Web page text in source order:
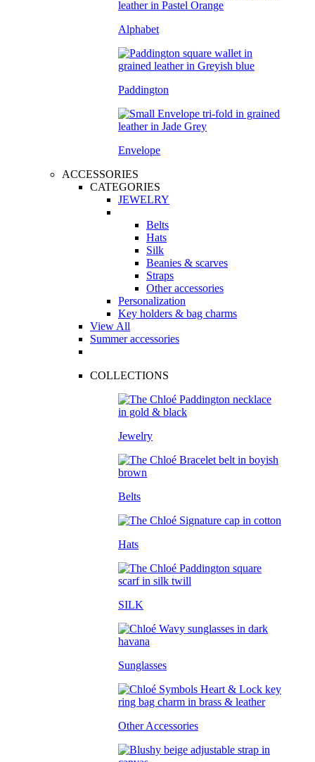
Alphabet
Paddington
Envelope
ACCESSORIES
CATEGORIES
JEWELRY
Belts
Hats
Silk
Beanies & scarves
Straps
Other accessories
Personalization
Key holders & bag charms
View All
Summer accessories
COLLECTIONS
Jewelry
Belts
Hats
SILK
Sunglasses
Other Accessories